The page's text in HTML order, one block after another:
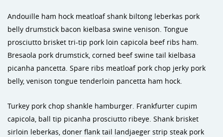
Andouille ham hock meatloaf shank biltong leberkas pork
belly drumstick bacon kielbasa swine venison. Tongue
prosciutto brisket tri-tip pork loin capicola beef ribs ham.
Bresaola pork drumstick, corned beef swine tail kielbasa
picanha pancetta. Spare ribs meatloaf pork chop jerky pork
belly, venison tongue tenderloin pancetta ham hock.
Turkey pork chop shankle hamburger. Frankfurter cupim
capicola, ball tip picanha prosciutto ribeye. Shank brisket
sirloin leberkas, doner flank tail landjaeger strip steak pork